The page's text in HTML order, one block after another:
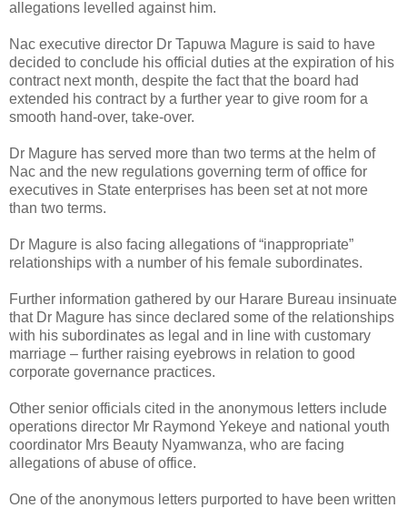
allegations levelled against him.
Nac executive director Dr Tapuwa Magure is said to have
decided to conclude his official duties at the expiration of his
contract next month, despite the fact that the board had
extended his contract by a further year to give room for a
smooth hand-over, take-over.
Dr Magure has served more than two terms at the helm of
Nac and the new regulations governing term of office for
executives in State enterprises has been set at not more
than two terms.
Dr Magure is also facing allegations of “inappropriate”
relationships with a number of his female subordinates.
Further information gathered by our Harare Bureau insinuate
that Dr Magure has since declared some of the relationships
with his subordinates as legal and in line with customary
marriage – further raising eyebrows in relation to good
corporate governance practices.
Other senior officials cited in the anonymous letters include
operations director Mr Raymond Yekeye and national youth
coordinator Mrs Beauty Nyamwanza, who are facing
allegations of abuse of office.
One of the anonymous letters purported to have been written